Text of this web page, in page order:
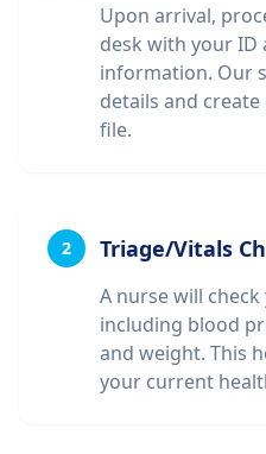
Upon arrival,
desk with your ID
information. Our
details and
file.
2 Triage/Vitals
A nurse will
including blood
and weight. This
your current